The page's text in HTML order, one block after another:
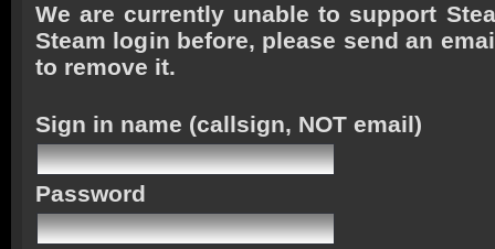
We are currently unable to support
Steam login before, please send an
to remove it.
Sign in name (callsign, NOT email)
Password